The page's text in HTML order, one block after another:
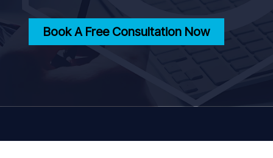
Book A Free Consultation Now